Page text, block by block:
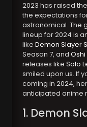
2023 has raised
the expectations
astronomical. The
lineup for 2024 is
likeDemon Slayer
Season 7, and
releases likeSolo
smiled upon us. If
coming in 2024,
anticipated anime
1. Demon